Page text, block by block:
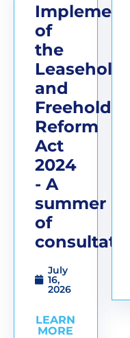
of
the
Leasehold
and
Freehold
Reform
Act
2024
- A
summer
of
July
16,
2026
LEARN
MORE